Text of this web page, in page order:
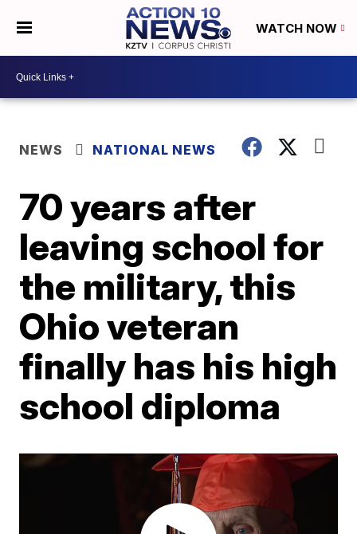
WATCH NOW
NEWS NATIONAL NEWS
70 years after
leaving school for
the military, this
Ohio veteran
finally has his high
school diploma